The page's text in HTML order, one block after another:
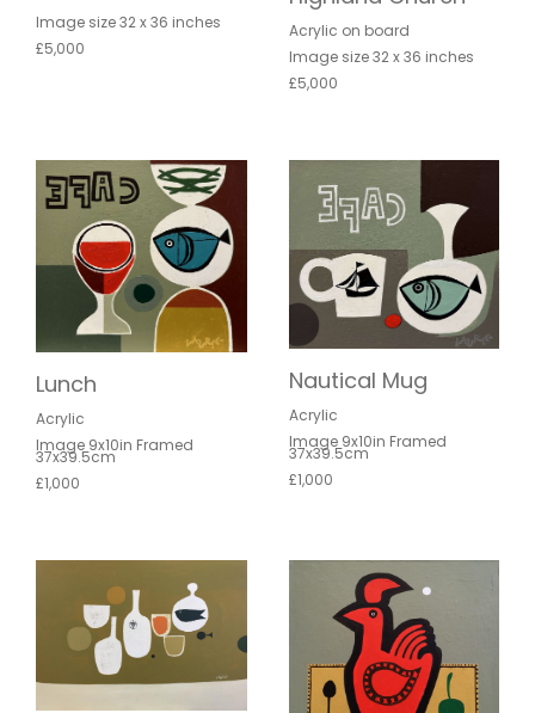
Image size 32 x 36 inches
£5,000
Acrylic on board
Image size 32 x 36 inches
£5,000
Lunch
Acrylic
Image 9x10in Framed
37x39.5cm
£1,000
Nautical Mug
Acrylic
Image 9x10in Framed
37x39.5cm
£1,000